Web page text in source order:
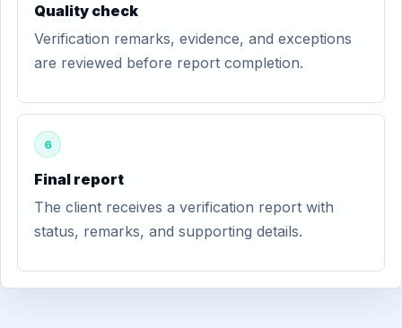
Quality check
Verification remarks, evidence, and exceptions
are reviewed before report completion.
6
Final report
The client receives a verification report with
status, remarks, and supporting details.